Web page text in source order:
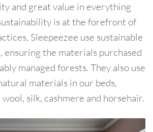
and great value in everything
is at the forefront of
Sleepeezee use sustainable
ensuring the materials purchased
managed forests. They also use
materials in our beds,
silk, cashmere and horsehair.